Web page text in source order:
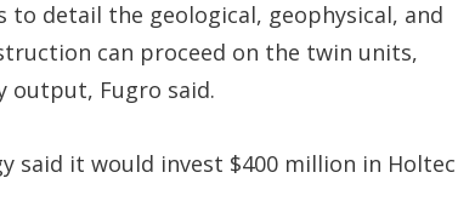
detail the geological, geophysical, and
can proceed on the twin units,
output, Fugro said.
said it would invest $400 million in Holtec